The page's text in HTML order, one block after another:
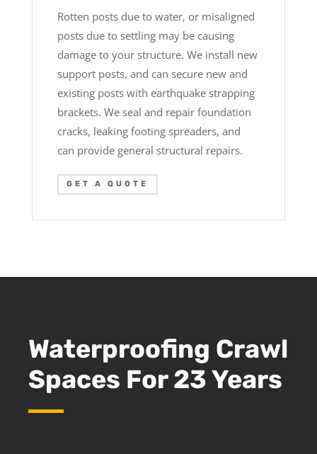
Rotten posts due to water, or misaligned
posts due to settling may be causing
damage to your structure. We install new
support posts, and can secure new and
existing posts with earthquake strapping
brackets. We seal and repair foundation
cracks, leaking footing spreaders, and
can provide general structural repairs.
GET A QUOTE
Waterproofing Crawl
Spaces For 23 Years